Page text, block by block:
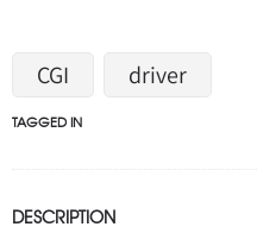
CGI driver
TAGGED IN
DESCRIPTION